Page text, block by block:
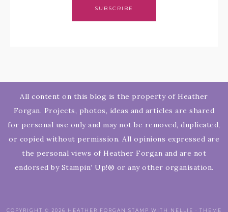
SUBSCRIBE
All content on this blog is the property of Heather
Forgan. Projects, photos, ideas and articles are shared
for personal use only and may not be removed, duplicated,
or copied without permission. All opinions expressed are
the personal views of Heather Forgan and are not
endorsed by Stampin’ Up!® or any other organisation.
COPYRIGHT © 2026 HEATHER FORGAN STAMP WITH NELLIE · THEME